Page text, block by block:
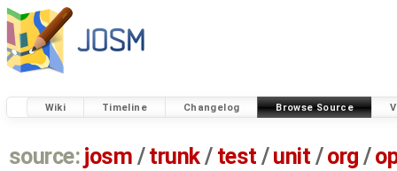
Wiki Timeline Changelog Browse Source
source: josm / trunk/ test /unit / org /